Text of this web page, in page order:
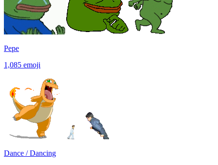
Pepe
1,085 emoji
Dance / Dancing